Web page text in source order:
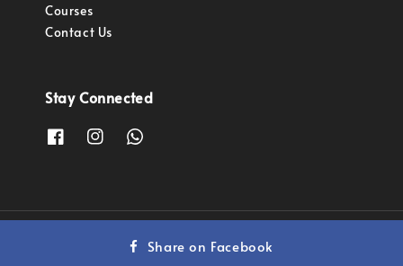
Courses
Contact Us
Stay Connected
Copyright © 2023 Pastry Pro Sdn Bhd.
Share on Facebook